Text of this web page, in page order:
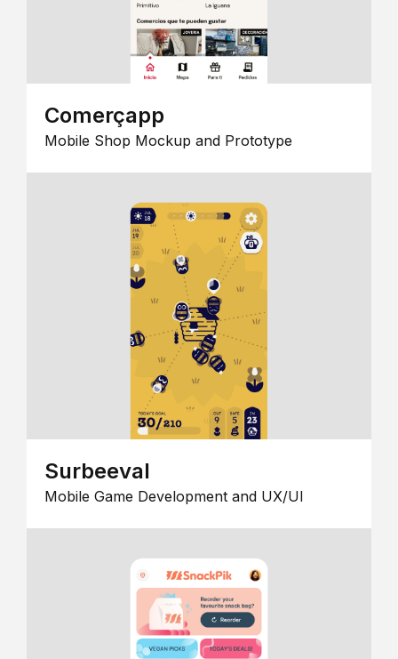
Comerçapp
Mobile Shop Mockup and Prototype
Surbeeval
Mobile Game Development and UX/UI